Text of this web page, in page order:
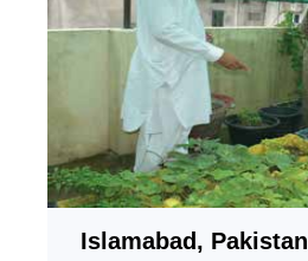
Islamabad, Pakistan